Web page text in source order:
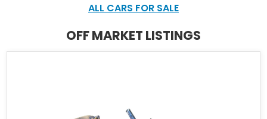
ALL CARS FOR SALE
OFF MARKET LISTINGS